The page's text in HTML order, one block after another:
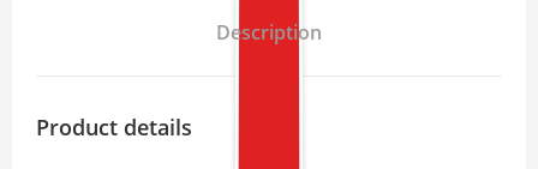
Description
Product details